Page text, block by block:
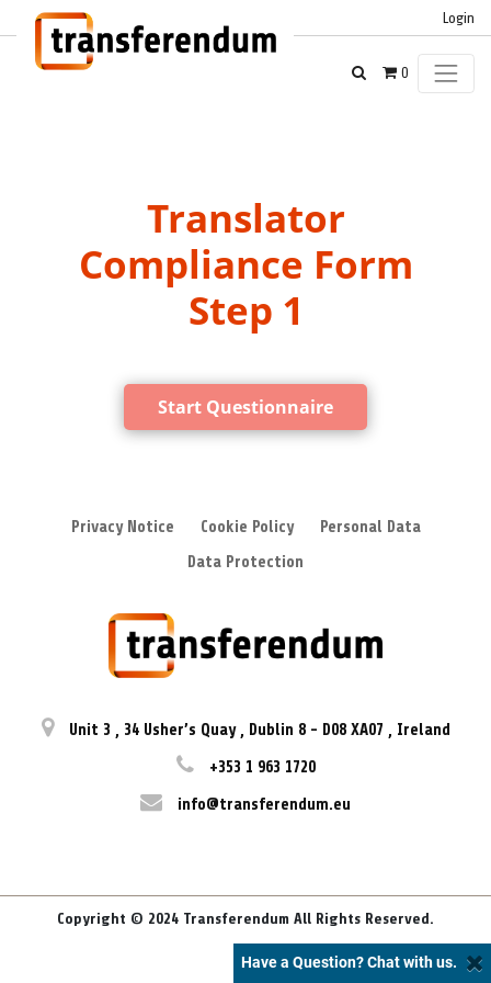
Login
0
Translator
Compliance Form
Step 1
Start Questionnaire
Privacy Notice Cookie Policy
Personal Data
Data Protection
Unit 3 , 34 Usher’s Quay , Dublin 8 - D08 XA07 , Ireland
+353 1 963 1720
info@transferendum.eu
Copyright © 2024 Transferendum All Rights Reserved.
Have a Question? Chat with us.